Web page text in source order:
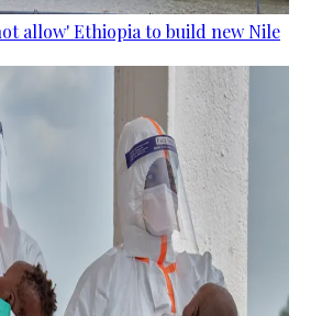
allow' Ethiopia to build new Nile